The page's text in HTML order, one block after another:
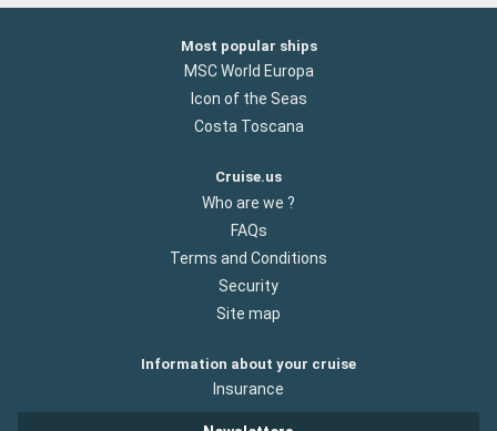
Most popular ships
MSC World Europa
Icon of the Seas
Costa Toscana
Cruise.us
Who are we ?
FAQs
Terms and Conditions
Security
Site map
Information about your cruise
Insurance